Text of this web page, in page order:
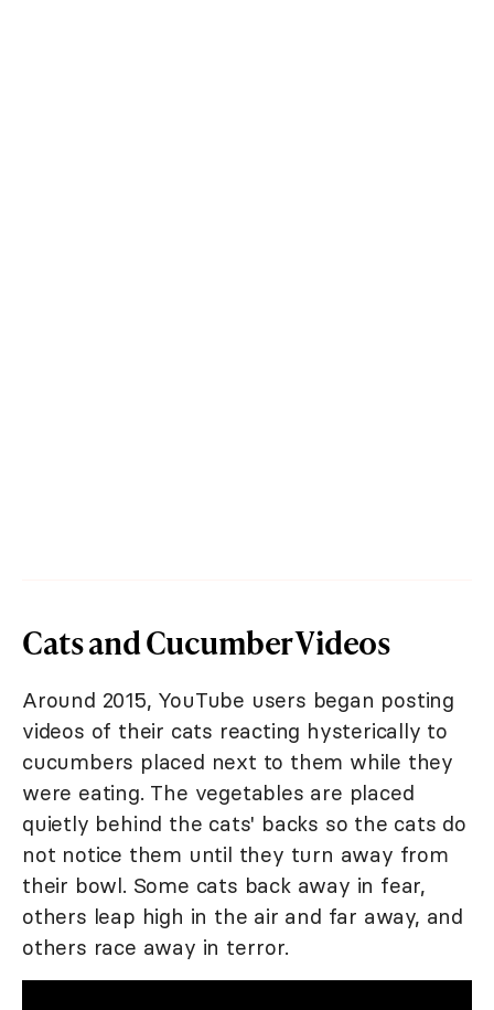
Cats and Cucumber Videos
Around 2015, YouTube users began posting
videos of their cats reacting hysterically to
cucumbers placed next to them while they
were eating. The vegetables are placed
quietly behind the cats' backs so the cats do
not notice them until they turn away from
their bowl. Some cats back away in fear,
others leap high in the air and far away, and
others race away in terror.